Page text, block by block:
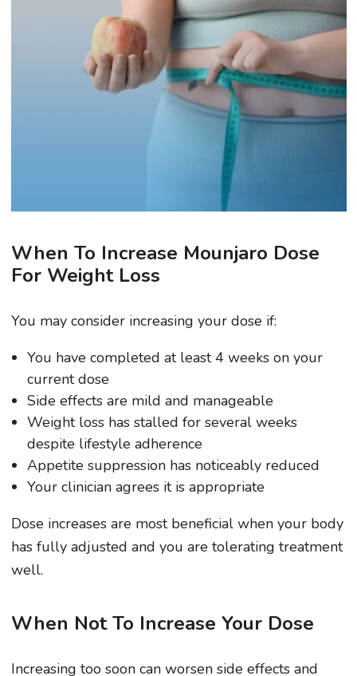
When To Increase Mounjaro Dose
For Weight Loss
You may consider increasing your dose if:
You have completed at least 4 weeks on your
current dose
Side effects are mild and manageable
Weight loss has stalled for several weeks
despite lifestyle adherence
Appetite suppression has noticeably reduced
Your clinician agrees it is appropriate
Dose increases are most beneficial when your body
has fully adjusted and you are tolerating treatment
well.
When Not To Increase Your Dose
Increasing too soon can worsen side effects and